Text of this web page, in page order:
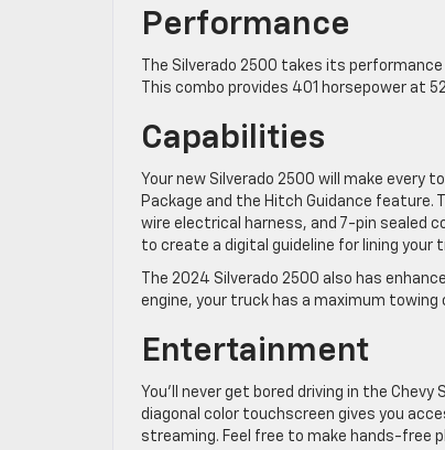
Performance
The Silverado 2500 takes its
This combo provides 401 horsepower
Capabilities
Your new Silverado 2500 will make
Package and the Hitch Guidance feature.
wire electrical harness, and 7-pin sealed
to create a digital guideline for lining your
The 2024 Silverado 2500 also has
engine, your truck has a maximum
Entertainment
You’ll never get bored driving in the
diagonal color touchscreen gives you
streaming. Feel free to make hands-free